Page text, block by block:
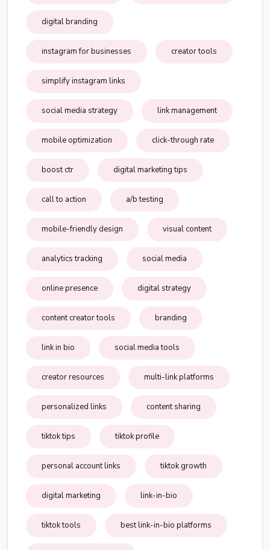
digital branding
instagram for businesses creator tools
simplify instagram links
social media strategy link management
mobile optimization click-through rate
boost ctr digital marketing tips
call to action a/b testing
mobile-friendly design visual content
analytics tracking social media
online presence digital strategy
content creator tools branding
link in bio social media tools
creator resources multi-link platforms
personalized links content sharing
tiktok tips tiktok profile
personal account links tiktok growth
digital marketing link-in-bio
tiktok tools best link-in-bio platforms